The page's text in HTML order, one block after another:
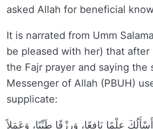
asked Allah for beneficial
It is narrated from Umm
be pleased with her) that after
the Fajr prayer and saying the
Messenger of Allah (PBUH)
supplicate:
عِلْمًا نَافِعًا، وَرِزْقًا طَيِّبًا، وَعَمَلاً